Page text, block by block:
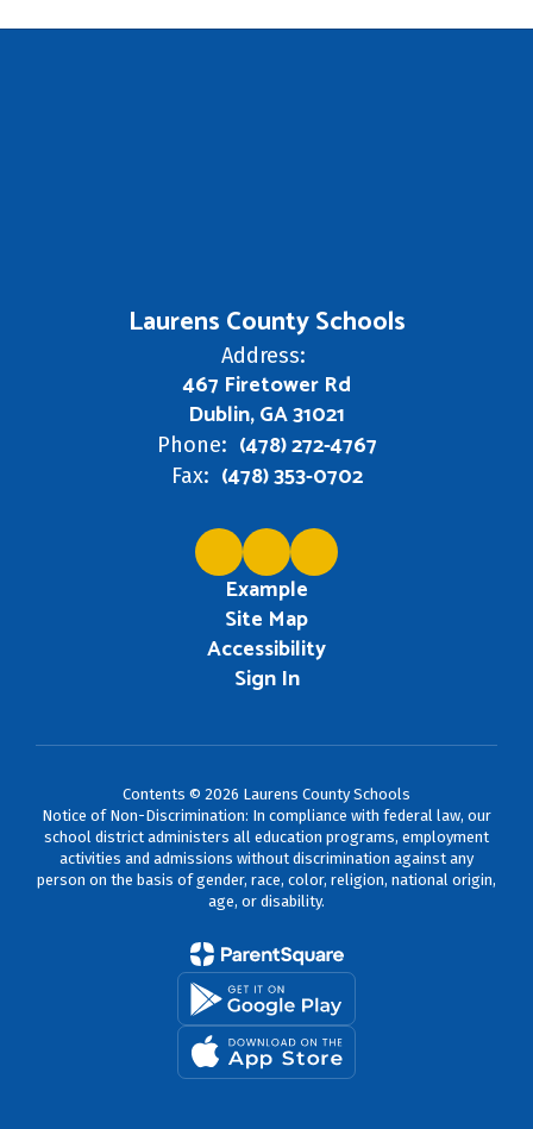
Laurens County Schools
Address:
467 Firetower Rd
Dublin, GA 31021
Phone: (478) 272-4767
Fax: (478) 353-0702
Example
Site Map
Accessibility
Sign In
Contents © 2026 Laurens County Schools
Notice of Non-Discrimination: In compliance with federal law, our
school district administers all education programs, employment
activities and admissions without discrimination against any
person on the basis of gender, race, color, religion, national origin,
age, or disability.